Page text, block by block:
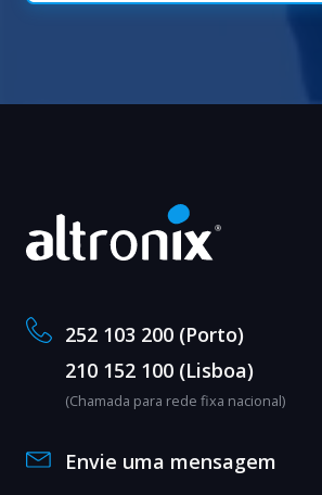
252 103 200 (Porto)
210 152 100 (Lisboa)
(Chamada para rede fixa nacional)
Envie uma mensagem